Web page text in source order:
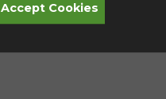
Accept Cookies